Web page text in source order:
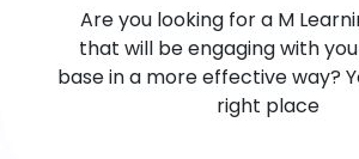
Are you looking for a M
that will be engaging with
base in a more effective way?
right place